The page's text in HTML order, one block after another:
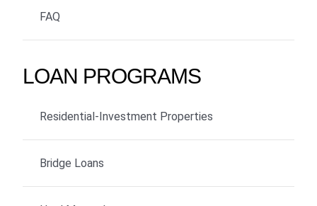
FAQ
LOAN PROGRAMS
Residential-Investment Properties
Bridge Loans